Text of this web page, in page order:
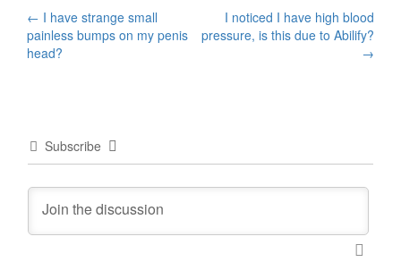
Post
navigation
← I have strange small
painless bumps on my penis
head?
I noticed I have high blood
pressure, is this due to Abilify?
→
Subscribe